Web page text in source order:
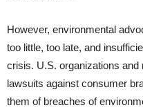
However, environmental
too little, too late, and
crisis. U.S. organizations and
lawsuits against consumer
them of breaches of